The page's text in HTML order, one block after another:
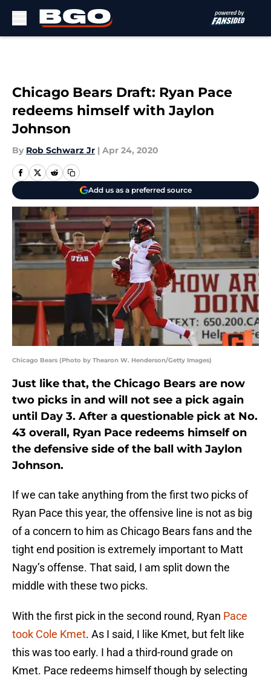
Chicago Bears Draft: Ryan Pace
redeems himself with Jaylon
Johnson
By Rob Schwarz Jr | Apr 24, 2020
Add us as a preferred source
Chicago Bears (Photo by Thearon W. Henderson/Getty Images)
Just like that, the Chicago Bears are now
two picks in and will not see a pick again
until Day 3. After a questionable pick at No.
43 overall, Ryan Pace redeems himself on
the defensive side of the ball with Jaylon
Johnson.
If we can take anything from the first two picks of
Ryan Pace this year, the offensive line is not as big
of a concern to him as Chicago Bears fans and the
tight end position is extremely important to Matt
Nagy’s offense. That said, I am split down the
middle with these two picks.
With the first pick in the second round, Ryan Pace
took Cole Kmet. As I said, I like Kmet, but felt like
this was too early. I had a third-round grade on
Kmet. Pace redeems himself though by selecting